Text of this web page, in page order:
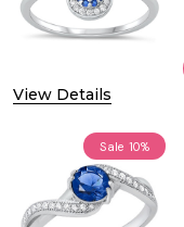
View Details
Sale 10%